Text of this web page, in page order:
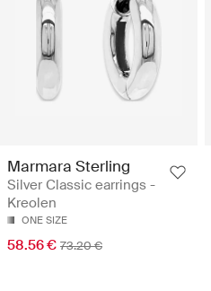
Marmara Sterling
Silver Classic earrings -
Kreolen
ONE SIZE
58.56 € 73.20 €